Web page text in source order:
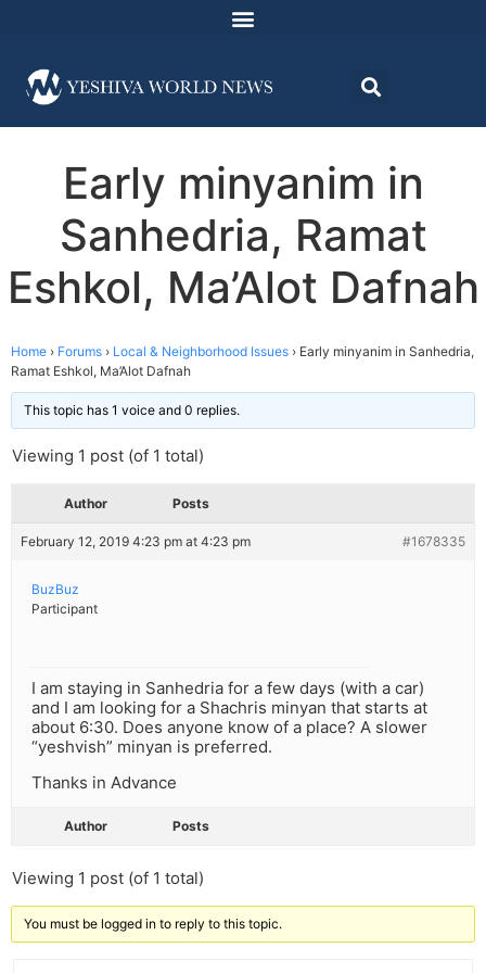
Early minyanim in
Sanhedria, Ramat
Eshkol, Ma’Alot Dafnah
Home › Forums › Local & Neighborhood Issues › Early minyanim in Sanhedria,
Ramat Eshkol, Ma’Alot Dafnah
This topic has 1 voice and 0 replies.
Viewing 1 post (of 1 total)
Author Posts
February 12, 2019 4:23 pm at 4:23 pm #1678335
BuzBuz
Participant
I am staying in Sanhedria for a few days (with a car)
and I am looking for a Shachris minyan that starts at
about 6:30. Does anyone know of a place? A slower
“yeshvish” minyan is preferred.
Thanks in Advance
Author Posts
Viewing 1 post (of 1 total)
You must be logged in to reply to this topic.